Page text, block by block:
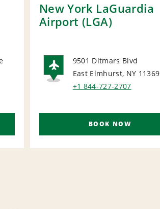
New York LaGuardia
Airport (LGA)
AIRPORT
9501 Ditmars Blvd
East Elmhurst, NY 11369
+1 844-727-2707
BOOK NOW